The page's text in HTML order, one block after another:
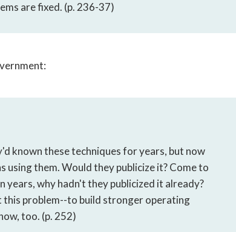
are fixed. (p. 236-37)
known these techniques for years, but now
them. Would they publicize it? Come to
why hadn't they publicized it already?
this problem--to build stronger operating
too. (p. 252)